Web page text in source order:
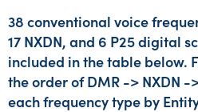
38 conventional voice
17 NXDN, and 6 P25 digital
included in the table below.
the order of DMR -> NXDN
each frequency type by